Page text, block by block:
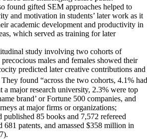
found gifted SEM approaches helped to
and motivation in students’ later work as it
academic development and productivity in
which served as training for later
study involving two cohorts of
males and females showed their
predicted later creative contributions and
They found “across the two cohorts, 4.1% had
a major research university, 2.3% were top
brand’ or Fortune 500 companies, and
at major firms or organizations;
published 85 books and 7,572 refereed
681 patents, and amassed $358 million in